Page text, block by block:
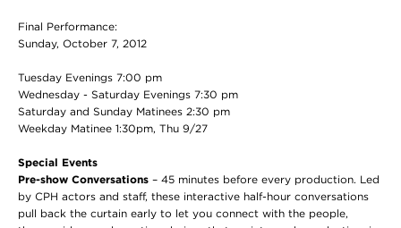
Final Performance:
Sunday, October 7, 2012
Tuesday Evenings 7:00 pm
Wednesday - Saturday Evenings 7:30 pm
Saturday and Sunday Matinees 2:30 pm
Weekday Matinee 1:30pm, Thu 9/27
Special Events
Pre-show Conversations – 45 minutes before every production. Led
by CPH actors and staff, these interactive half-hour conversations
pull back the curtain early to let you connect with the people,